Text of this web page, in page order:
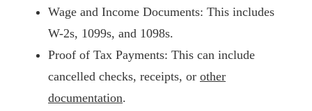
Wage and Income Documents: This includes
W-2s, 1099s, and 1098s.
Proof of Tax Payments: This can include
cancelled checks, receipts, or other
documentation.